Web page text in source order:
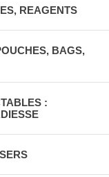
REAGENTS
BAGS,
: